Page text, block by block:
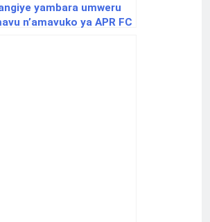
yambara umweru
n’amavuko ya APR FC